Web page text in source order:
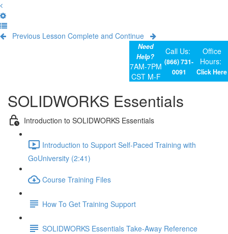
Previous Lesson Complete and Continue
Need
Help?
7AM-7PM
CST M-F
Call Us:
(866) 731-
0091
Office
Hours:
Click Here
SOLIDWORKS Essentials
Introduction to SOLIDWORKS Essentials
Introduction to Support Self-Paced Training with
GoUniversity (2:41)
Course Training Files
How To Get Training Support
SOLIDWORKS Essentials Take-Away Reference